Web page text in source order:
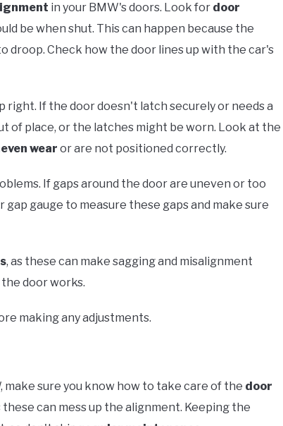
in your BMW's doors. Look for door
be when shut. This can happen because the
droop. Check how the door lines up with the car's
right. If the door doesn't latch securely or needs a
of place, or the latches might be worn. Look at the
wear or are not positioned correctly.
If gaps around the door are uneven or too
gauge to measure these gaps and make sure
, as these can make sagging and misalignment
door works.
making any adjustments.
make sure you know how to take care of the door
these can mess up the alignment. Keeping the